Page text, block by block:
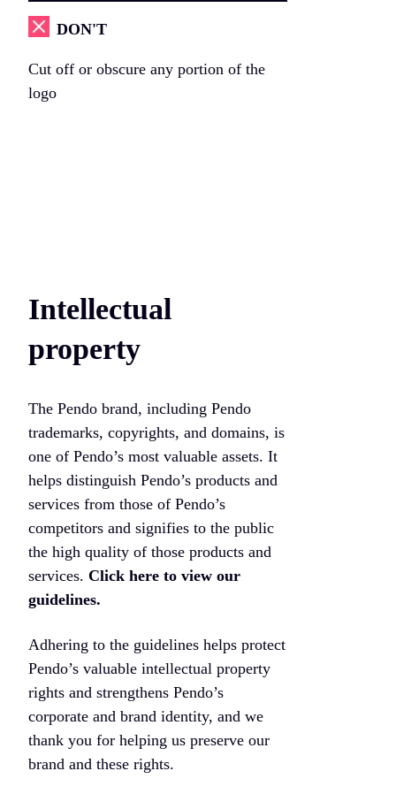
DON'T
Cut off or obscure any portion of the
logo
Intellectual
property
The Pendo brand, including Pendo
trademarks, copyrights, and domains, is
one of Pendo’s most valuable assets. It
helps distinguish Pendo’s products and
services from those of Pendo’s
competitors and signifies to the public
the high quality of those products and
services. Click here to view our
guidelines.
Adhering to the guidelines helps protect
Pendo’s valuable intellectual property
rights and strengthens Pendo’s
corporate and brand identity, and we
thank you for helping us preserve our
brand and these rights.